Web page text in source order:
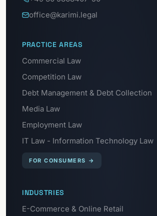
office@karimi.legal
PRACTICE AREAS
Commercial Law
Competition Law
Debt Management & Debt Collection
Media Law
Employment Law
IT Law - Information Technology Law
FOR CONSUMERS →
INDUSTRIES
E-Commerce & Online Retail